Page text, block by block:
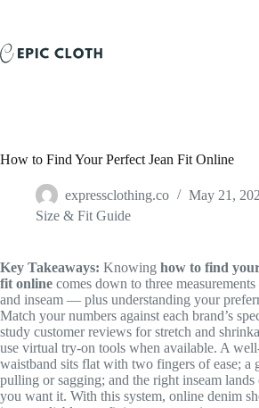
How to Find Your Perfect Jean Fit Online
expressclothing.co
May 21,
Size & Fit Guide
Key Takeaways: Knowing how to find
fit online comes down to three
and inseam — plus understanding your
Match your numbers against each brand’s
study customer reviews for stretch and
use virtual try-on tools when available. A
waistband sits flat with two fingers of ease; a
pulling or sagging; and the right inseam
you want it. With this system, online denim